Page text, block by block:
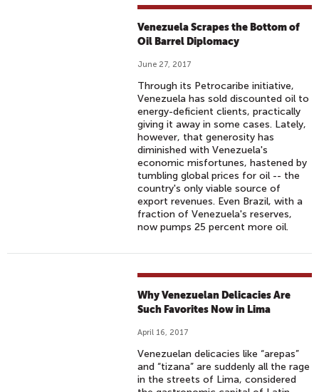
Venezuela Scrapes the Bottom of
Oil Barrel Diplomacy
June 27, 2017
Through its Petrocaribe initiative,
Venezuela has sold discounted oil to
energy-deficient clients, practically
giving it away in some cases. Lately,
however, that generosity has
diminished with Venezuela's
economic misfortunes, hastened by
tumbling global prices for oil -- the
country's only viable source of
export revenues. Even Brazil, with a
fraction of Venezuela's reserves,
now pumps 25 percent more oil.
Why Venezuelan Delicacies Are
Such Favorites Now in Lima
April 16, 2017
Venezuelan delicacies like “arepas”
and “tizana” are suddenly all the rage
in the streets of Lima, considered